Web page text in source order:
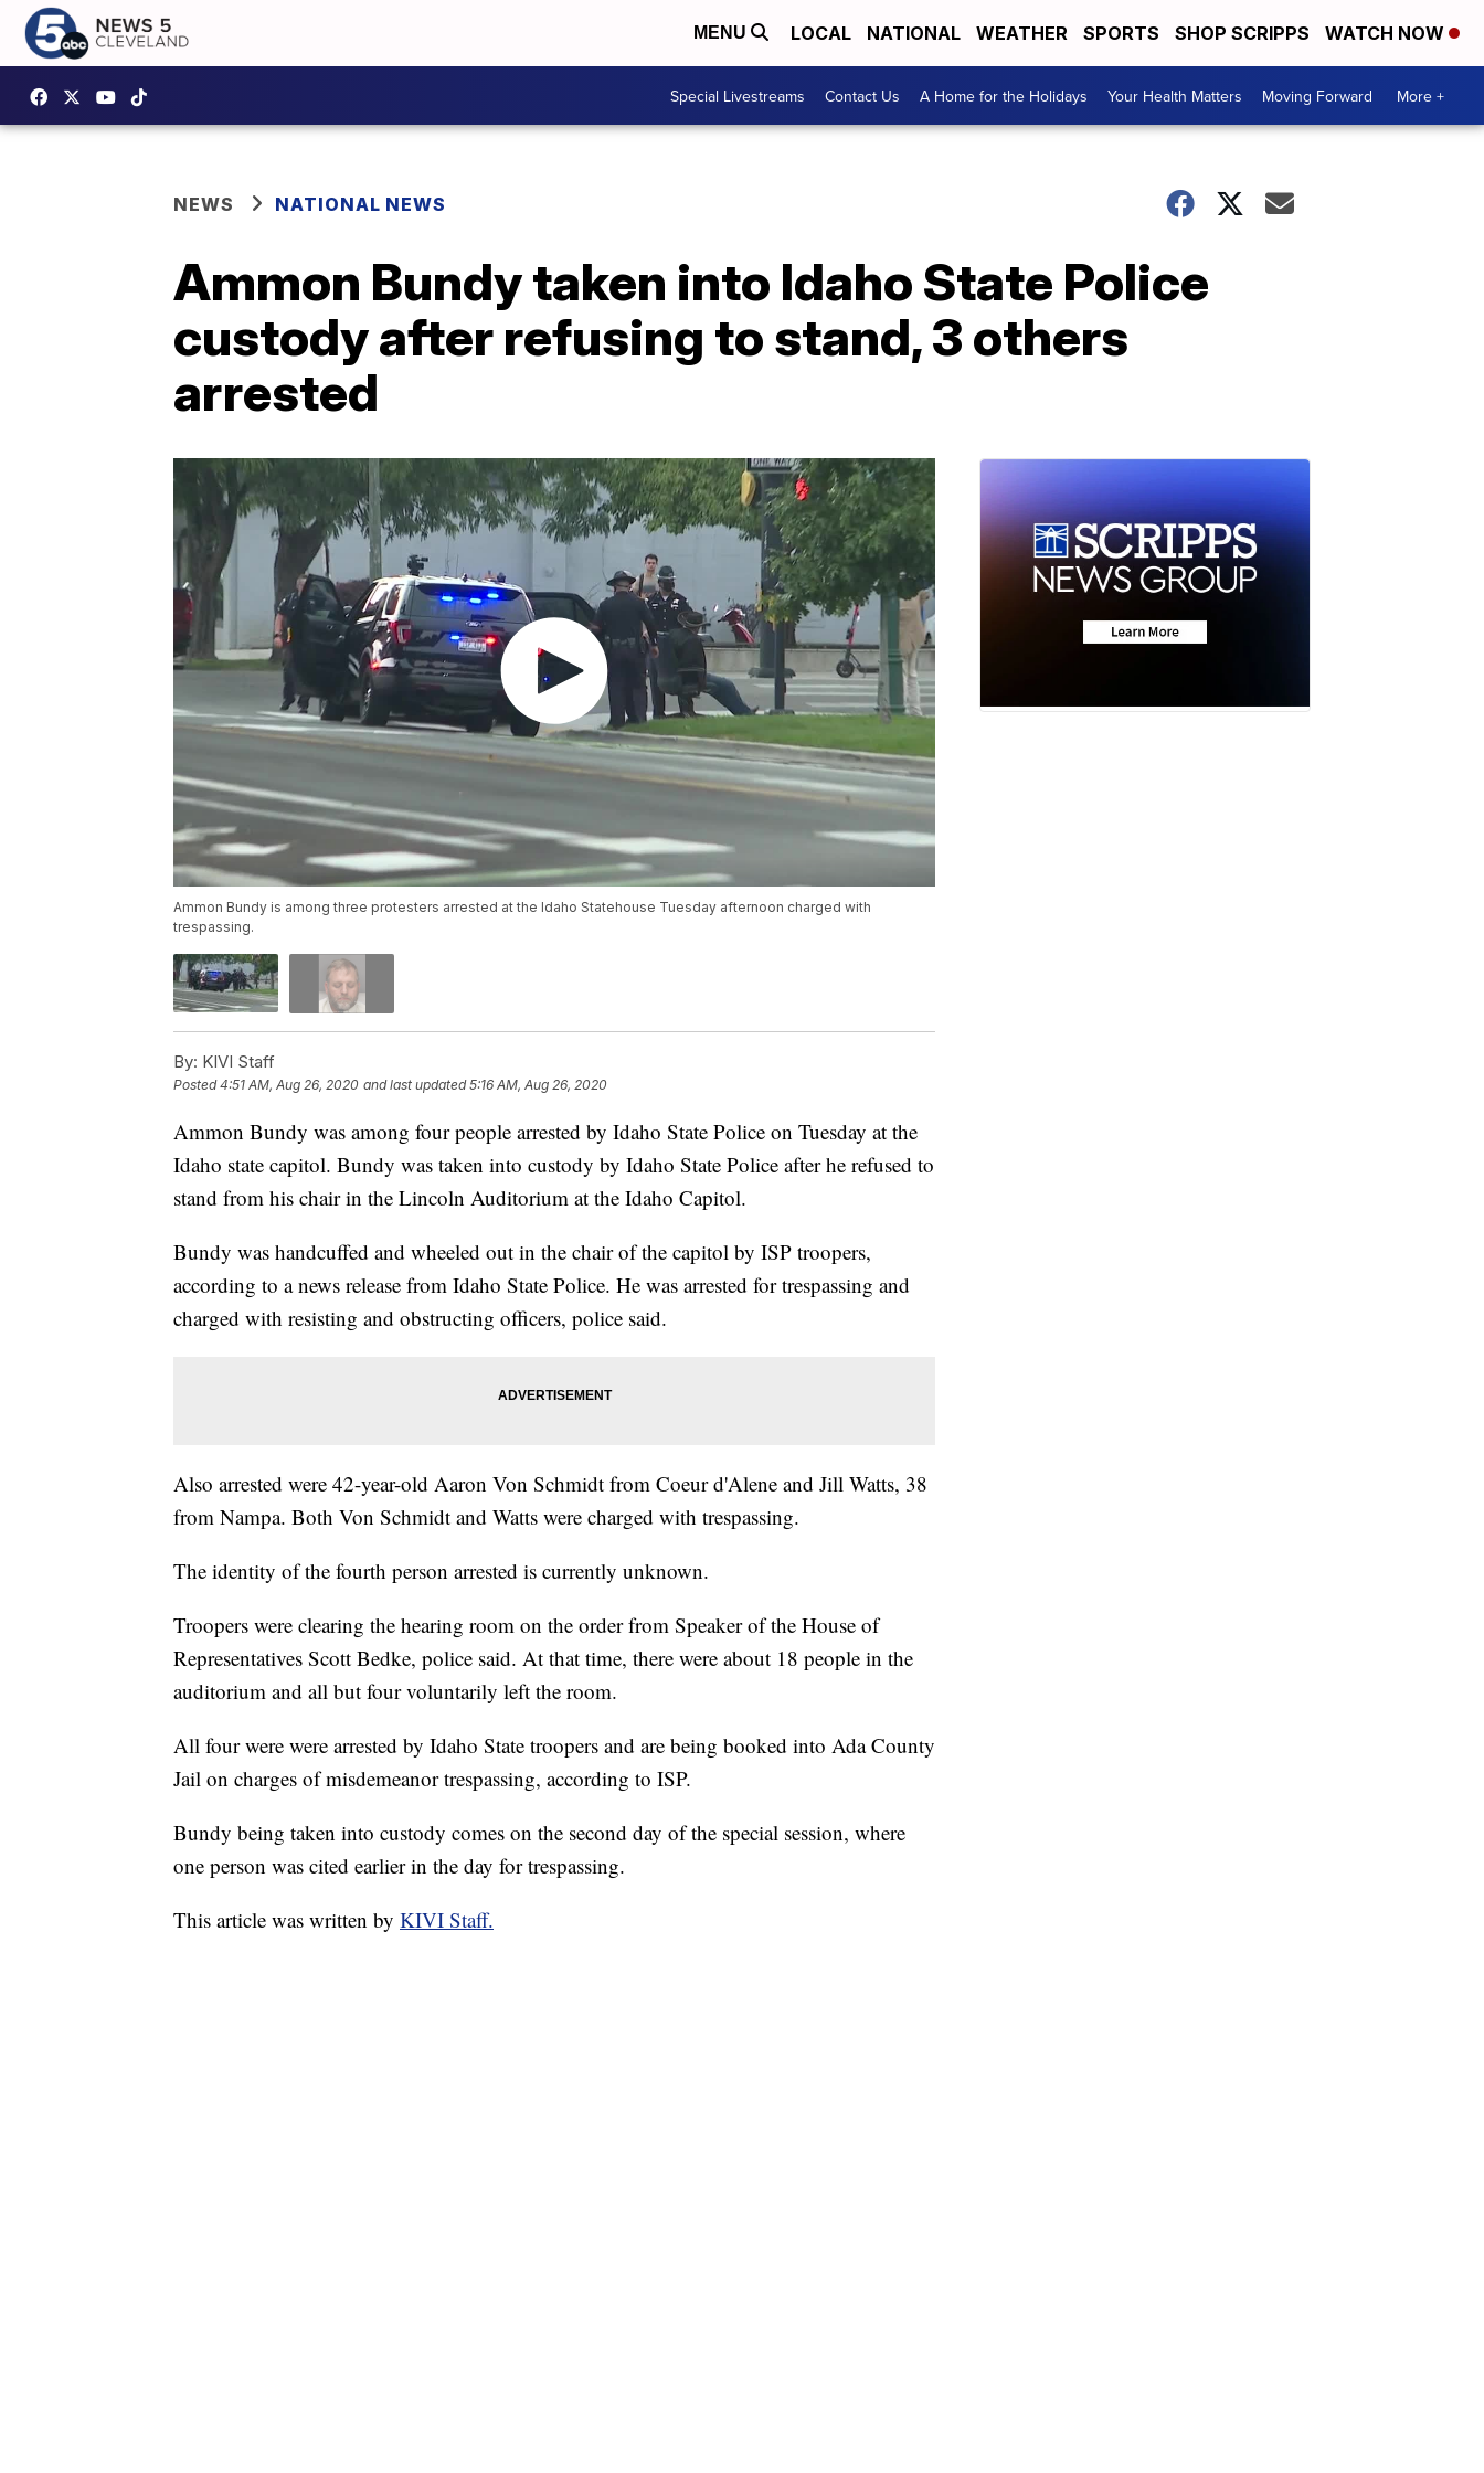
MENU LOCAL NATIONAL WEATHER SPORTS SHOP SCRIPPS WATCH NOW
Special Livestreams Contact Us A Home for the Holidays Your Health Matters Moving Forward More +
NEWS NATIONAL NEWS
Ammon Bundy taken into Idaho State Police
custody after refusing to stand, 3 others
arrested
Ammon Bundy is among three protesters arrested at the Idaho Statehouse Tuesday afternoon charged with
trespassing.
By: KIVI Staff
Posted4:51 AM, Aug 26, 2020 and last updated 5:16 AM, Aug 26, 2020
Ammon Bundy was among four people arrested by Idaho State Police on Tuesday at the
Idaho state capitol. Bundy was taken into custody by Idaho State Police after he refused to
stand from his chair in the Lincoln Auditorium at the Idaho Capitol.
Bundy was handcuffed and wheeled out in the chair of the capitol by ISP troopers,
according to a news release from Idaho State Police. He was arrested for trespassing and
charged with resisting and obstructing officers, police said.
Also arrested were 42-year-old Aaron Von Schmidt from Coeur d'Alene and Jill Watts, 38
from Nampa. Both Von Schmidt and Watts were charged with trespassing.
The identity of the fourth person arrested is currently unknown.
Troopers were clearing the hearing room on the order from Speaker of the House of
Representatives Scott Bedke, police said. At that time, there were about 18 people in the
auditorium and all but four voluntarily left the room.
All four were were arrested by Idaho State troopers and are being booked into Ada County
Jail on charges of misdemeanor trespassing, according to ISP.
Bundy being taken into custody comes on the second day of the special session, where
one person was cited earlier in the day for trespassing.
This article was written by KIVI Staff.